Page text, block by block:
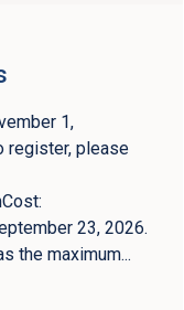
1,
register, please
:
23, 2026.
the maximum...